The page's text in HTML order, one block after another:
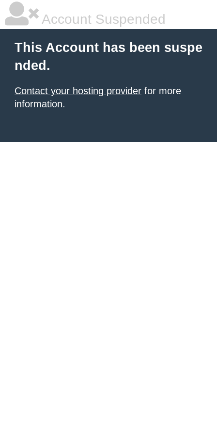
Account Suspended
This Account has been suspe
nded.
Contact your hosting provider for more
information.